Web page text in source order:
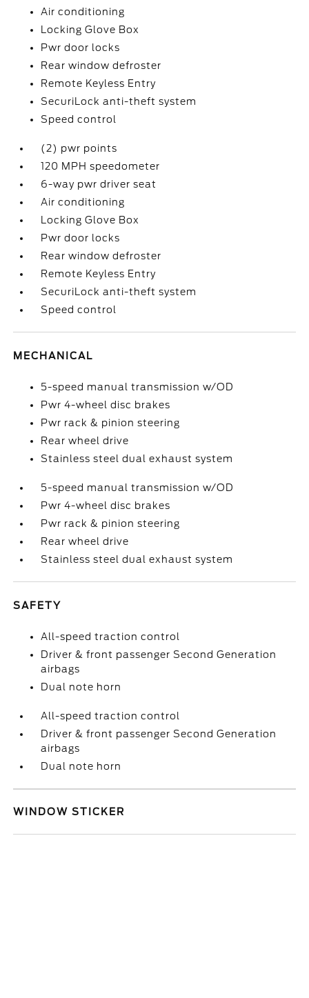
Air conditioning
Locking Glove Box
Pwr door locks
Rear window defroster
Remote Keyless Entry
SecuriLock anti-theft system
Speed control
(2) pwr points
120 MPH speedometer
6-way pwr driver seat
Air conditioning
Locking Glove Box
Pwr door locks
Rear window defroster
Remote Keyless Entry
SecuriLock anti-theft system
Speed control
MECHANICAL
5-speed manual transmission w/OD
Pwr 4-wheel disc brakes
Pwr rack & pinion steering
Rear wheel drive
Stainless steel dual exhaust system
5-speed manual transmission w/OD
Pwr 4-wheel disc brakes
Pwr rack & pinion steering
Rear wheel drive
Stainless steel dual exhaust system
SAFETY
All-speed traction control
Driver & front passenger Second Generation
airbags
Dual note horn
All-speed traction control
Driver & front passenger Second Generation
airbags
Dual note horn
WINDOW STICKER